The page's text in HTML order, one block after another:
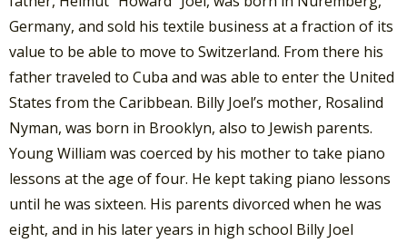
Germany, and sold his textile business at a fraction of its
value to be able to move to Switzerland. From there his
father traveled to Cuba and was able to enter the United
States from the Caribbean. Billy Joel’s mother, Rosalind
Nyman, was born in Brooklyn, also to Jewish parents.
Young William was coerced by his mother to take piano
lessons at the age of four. He kept taking piano lessons
until he was sixteen. His parents divorced when he was
eight, and in his later years in high school Billy Joel